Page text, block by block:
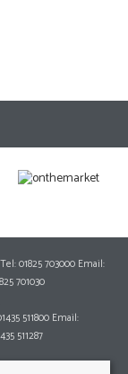
01825 703000 Email:
701030
511800 Email:
511287